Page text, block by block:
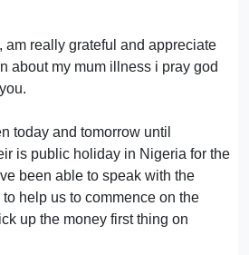
am really grateful and appreciate
about my mum illness i pray god
today and tomorrow until
is public holiday in Nigeria for the
been able to speak with the
help us to commence on the
up the money first thing on